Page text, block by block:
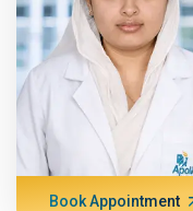
Book Appointment